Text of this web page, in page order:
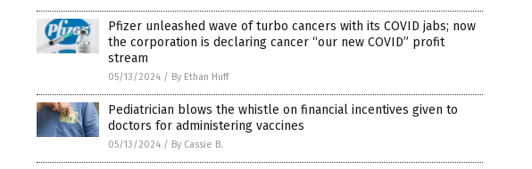
Pfizer unleashed wave of turbo cancers with its COVID jabs; now
the corporation is declaring cancer “our new COVID” profit
stream
05/13/2024 / By Ethan Huff
Pediatrician blows the whistle on financial incentives given to
doctors for administering vaccines
05/13/2024 / By Cassie B.